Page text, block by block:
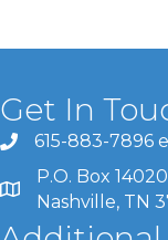
Get In
615-883-7896
P.O. Box
Nashville, TN